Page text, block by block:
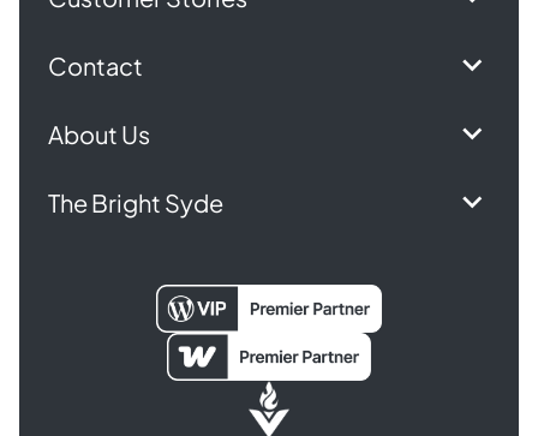
Contact
About Us
The Bright Syde